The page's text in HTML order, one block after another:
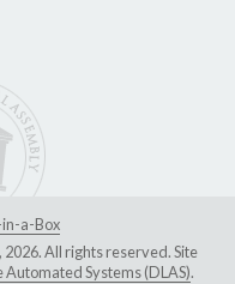
a-Box
All rights reserved. Site
Systems (DLAS).